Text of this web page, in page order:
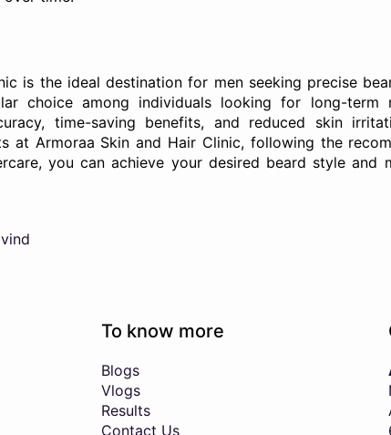
is the ideal destination for men seeking precise
choice among individuals looking for long-term
time-saving benefits, and reduced skin
at Armoraa Skin and Hair Clinic, following the
you can achieve your desired beard style and
To know more
Blogs
Vlogs
Results
Contact Us